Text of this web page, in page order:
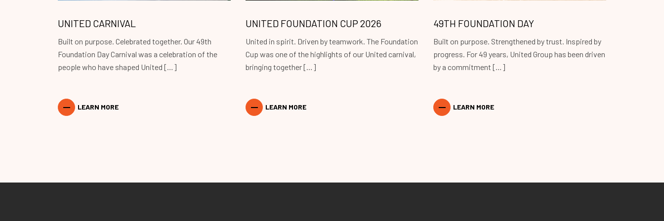
UNITED CARNIVAL
Built on purpose. Celebrated together. Our 49th
Foundation Day Carnival was a celebration of the
people who have shaped United […]
LEARN MORE
UNITED FOUNDATION CUP 2026
United in spirit. Driven by teamwork. The Foundation
Cup was one of the highlights of our United carnival,
bringing together […]
LEARN MORE
49TH FOUNDATION DAY
Built on purpose. Strengthened by trust. Inspired by
progress. For 49 years, United Group has been driven
by a commitment […]
LEARN MORE